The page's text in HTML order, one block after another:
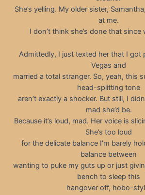
She’s yelling. My older sister,
at me.
I don’t think she’s done that since
Admittedly, I just texted her that I got
Vegas and
married a total stranger. So, yeah, this
head-splitting tone
aren’t exactly a shocker. But still, I
mad she’d be.
Because it’s loud, mad. Her voice is
She’s too loud
for the delicate balance I’m barely
balance between
wanting to puke my guts up or just
bench to sleep this
hangover off, hobo-